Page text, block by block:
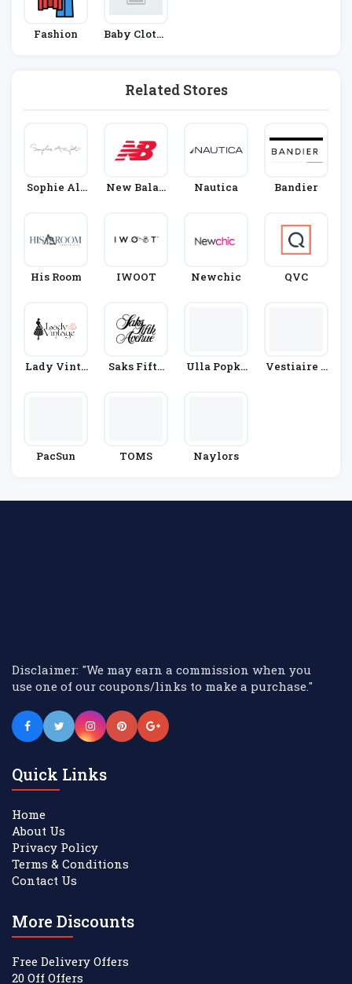
Fashion
Baby Clothi
Related Stores
Sophie All
New Balan
Nautica Bandier
His Room IWOOT Newchic QVC
Lady Vinta
Saks Fifth
Ulla Popke
Vestiaire C
PacSun TOMS Naylors
Disclaimer: "We may earn a commission when you
use one of our coupons/links to make a purchase."
Quick Links
Home
About Us
Privacy Policy
Terms & Conditions
Contact Us
More Discounts
Free Delivery Offers
20 Off Offers